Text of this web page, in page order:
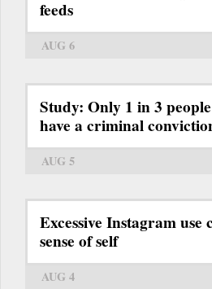
feeds
AUG 6
Study: Only 1 in 3
have a criminal
AUG 5
Excessive Instagram
sense of self
AUG 4